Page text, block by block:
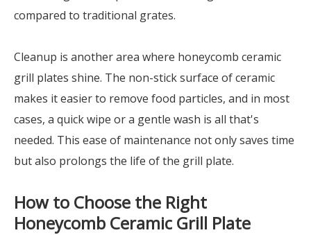
compared to traditional grates.
Cleanup is another area where honeycomb ceramic
grill plates shine. The non-stick surface of ceramic
makes it easier to remove food particles, and in most
cases, a quick wipe or a gentle wash is all that's
needed. This ease of maintenance not only saves time
but also prolongs the life of the grill plate.
How to Choose the Right
Honeycomb Ceramic Grill Plate